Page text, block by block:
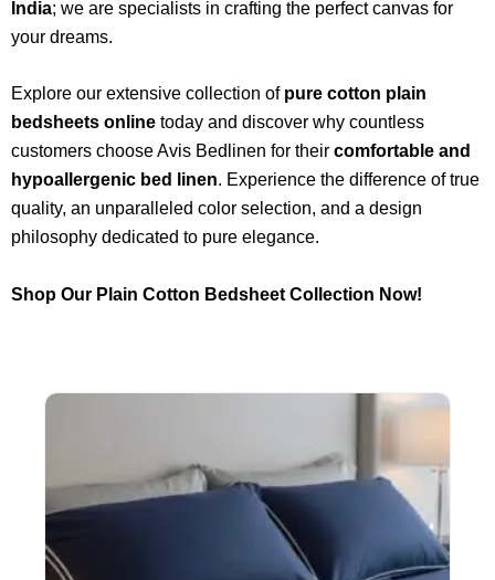
India; we are specialists in crafting the perfect canvas for
your dreams.
Explore our extensive collection of pure cotton plain
bedsheets online today and discover why countless
customers choose Avis Bedlinen for their comfortable and
hypoallergenic bed linen. Experience the difference of true
quality, an unparalleled color selection, and a design
philosophy dedicated to pure elegance.
Shop Our Plain Cotton Bedsheet Collection Now!